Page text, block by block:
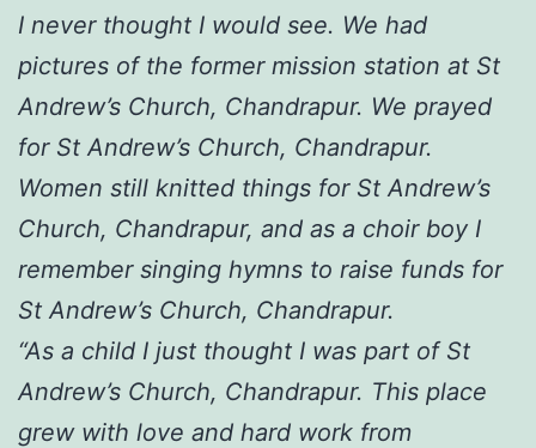
I never thought I would see. We had
pictures of the former mission station at St
Andrew’s Church, Chandrapur. We prayed
for St Andrew’s Church, Chandrapur.
Women still knitted things for St Andrew’s
Church, Chandrapur, and as a choir boy I
remember singing hymns to raise funds for
St Andrew’s Church, Chandrapur.
“As a child I just thought I was part of St
Andrew’s Church, Chandrapur. This place
grew with love and hard work from